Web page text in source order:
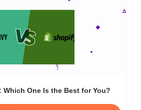
One Is the Best for You?